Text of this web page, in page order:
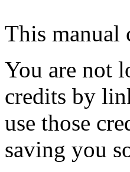
This manual
You are not
credits by
use those
saving you